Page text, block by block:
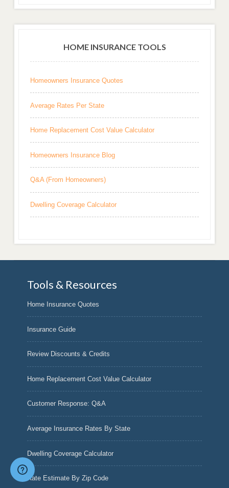
HOME INSURANCE TOOLS
Homeowners Insurance Quotes
Average Rates Per State
Home Replacement Cost Value Calculator
Homeowners Insurance Blog
Q&A (From Homeowners)
Dwelling Coverage Calculator
Tools & Resources
Home Insurance Quotes
Insurance Guide
Review Discounts & Credits
Home Replacement Cost Value Calculator
Customer Response: Q&A
Average Insurance Rates By State
Dwelling Coverage Calculator
Rate Estimate By Zip Code